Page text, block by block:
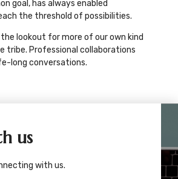
goal, has always enabled
the threshold of possibilities.
the lookout for more of our own kind
tribe. Professional collaborations
long conversations.
us
with us.